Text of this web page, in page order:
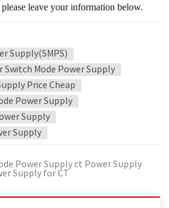
leave your information below.
Supply(SMPS)
Mode Power Supply
Price Cheap
Power Supply
Supply
Supply
Power Supply ct Power Supply
Supply for CT